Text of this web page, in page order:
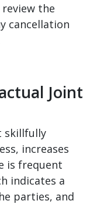
the
cancellation
Joint
skillfully
increases
is frequent
indicates a
parties, and